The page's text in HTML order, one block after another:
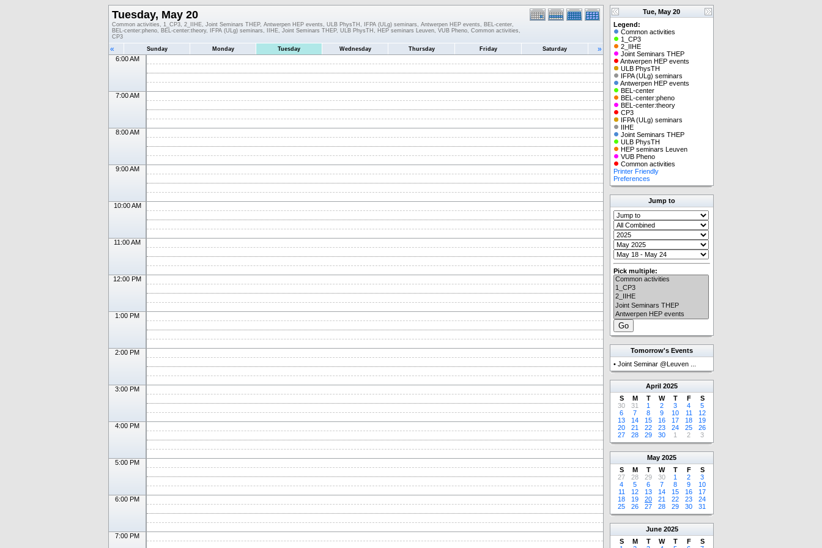
Tuesday, May 20
Common activities, 1_CP3, 2_IIHE, Joint Seminars THEP, Antwerpen HEP events, ULB PhysTH, IFPA (ULg) seminars, Antwerpen HEP events, BEL-center,
BEL-center:pheno, BEL-center:theory, IFPA (ULg) seminars, IIHE, Joint Seminars THEP, ULB PhysTH, HEP seminars Leuven, VUB Pheno, Common activities,
CP3
« Sunday Monday Tuesday Wednesday Thursday Friday Saturday »
6:00 AM
7:00 AM
8:00 AM
9:00 AM
10:00 AM
11:00 AM
12:00 PM
1:00 PM
2:00 PM
3:00 PM
4:00 PM
5:00 PM
6:00 PM
7:00 PM
Tue, May 20
Legend:
Common activities
1_CP3
2_IIHE
Joint Seminars THEP
Antwerpen HEP events
ULB PhysTH
IFPA (ULg) seminars
Antwerpen HEP events
BEL-center
BEL-center:pheno
BEL-center:theory
CP3
IFPA (ULg) seminars
IIHE
Joint Seminars THEP
ULB PhysTH
HEP seminars Leuven
VUB Pheno
Common activities
Printer Friendly
Preferences
Jump to
Pick multiple:
Tomorrow's Events
• Joint Seminar @Leuven ...
April 2025
S
M T W T F
S
30
31 1 2 3 4
5
6
7 8 9 10 11
12
13
14 15 16 17 18
19
20
21 22 23 24 25
26
27
28 29 30 1 2 3
May 2025
S
M T W T F
S
27
28 29 30 1 2
3
4
5 6 7 8 9
10
11
12 13 14 15 16
17
18
19 20 21 22 23
24
25
26 27 28 29 30 31
June 2025
S
M T W T F
S